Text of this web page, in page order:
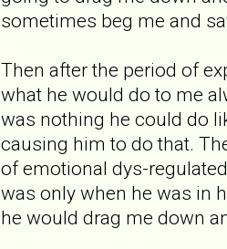
sometimes beg me and
Then after the period of
what he would do to me
was nothing he could do
causing him to do that.
of emotional dys-
was only when he was in
he would drag me down